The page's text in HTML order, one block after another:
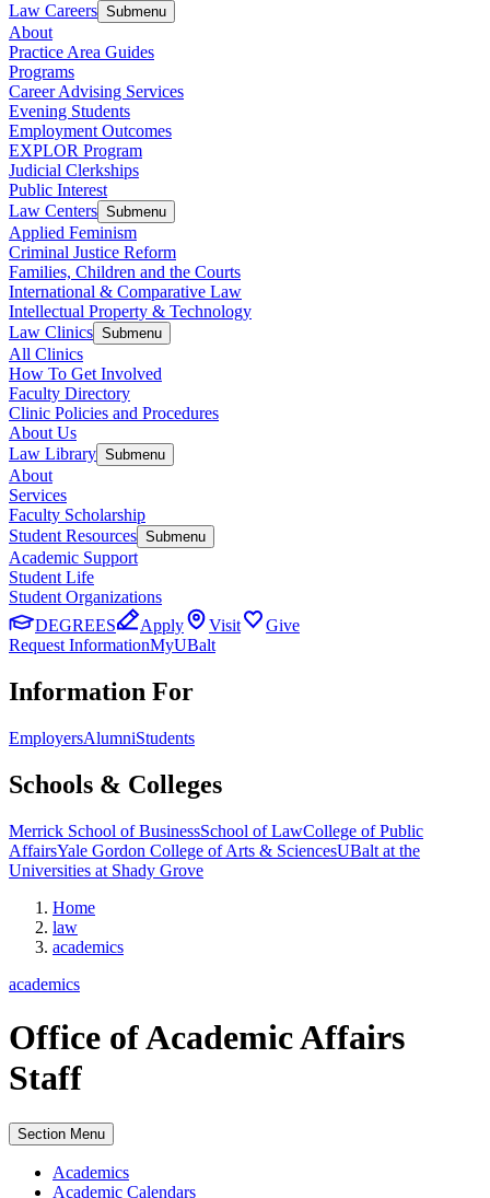
Law Careers Submenu
About
Practice Area Guides
Programs
Career Advising Services
Evening Students
Employment Outcomes
EXPLOR Program
Judicial Clerkships
Public Interest
Law Centers Submenu
Applied Feminism
Criminal Justice Reform
Families, Children and the Courts
International & Comparative Law
Intellectual Property & Technology
Law Clinics Submenu
All Clinics
How To Get Involved
Faculty Directory
Clinic Policies and Procedures
About Us
Law Library Submenu
About
Services
Faculty Scholarship
Student Resources Submenu
Academic Support
Student Life
Student Organizations
DEGREES
Apply Visit
Give
Request InformationMyUBalt
Information For
EmployersAlumniStudents
Schools & Colleges
Merrick School of BusinessSchool of LawCollege of Public
AffairsYale Gordon College of Arts & SciencesUBalt at the
Universities at Shady Grove
Home
law
academics
academics
Office of Academic Affairs
Staff
Section Menu
Academics
Academic Calendars